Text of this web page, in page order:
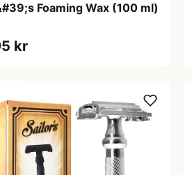
Foaming Wax (100 ml)
kr